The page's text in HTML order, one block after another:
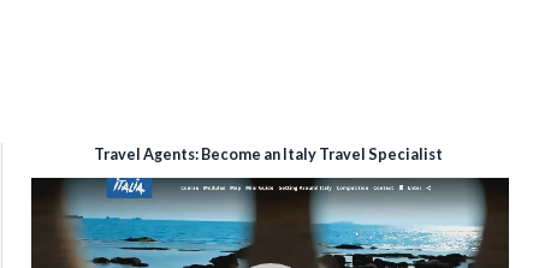
Travel Agents: Become an Italy Travel Specialist
Video
Player